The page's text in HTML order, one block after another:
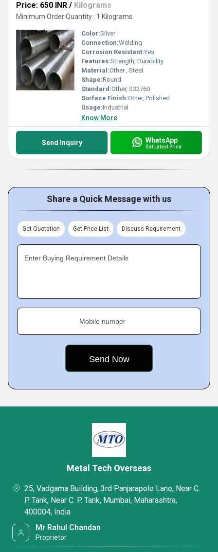
Price: 650 INR / Kilograms
Minimum Order Quantity : 1 Kilograms
Color:Silver
Connection:Welding
Corrosion Resistant:Yes
Features:Strength, Durability
Material:Other , Steel
Shape:Round
Standard:Other, S32760
Surface Finish:Other, Polished
Usage:Industrial
Know More
Send Inquiry WhatsApp
Get Latest Price
Share a Quick Message with us
Get Quotation Get Price List Discuss Requirement
Enter Buying Requirement Details
Mobile number
Metal Tech Overseas
25, Vadgama Building, 3rd Panjarapole Lane, Near C.
P. Tank, Near C. P. Tank, Mumbai, Maharashtra,
400004, India
Mr Rahul Chandan
Proprietor